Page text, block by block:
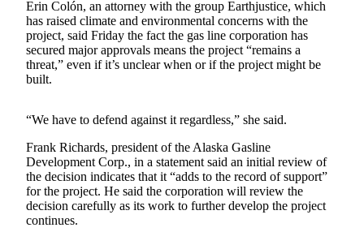
Submit
a Story
Idea
Release
Submit
Business
News
Contests
Erin Colón, an attorney with the group Earthjustice, which
has raised climate and environmental concerns with the
project, said Friday the fact the gas line corporation has
secured major approvals means the project “remains a
threat,” even if it’s unclear when or if the project might be
built.
“We have to defend against it regardless,” she said.
Frank Richards, president of the Alaska Gasline
Development Corp., in a statement said an initial review of
the decision indicates that it “adds to the record of support”
for the project. He said the corporation will review the
decision carefully as its work to further develop the project
continues.